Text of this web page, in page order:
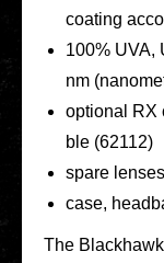
coating
100% UVA,
nm
optio­nal RX
ble (62112)
spare
case,
The